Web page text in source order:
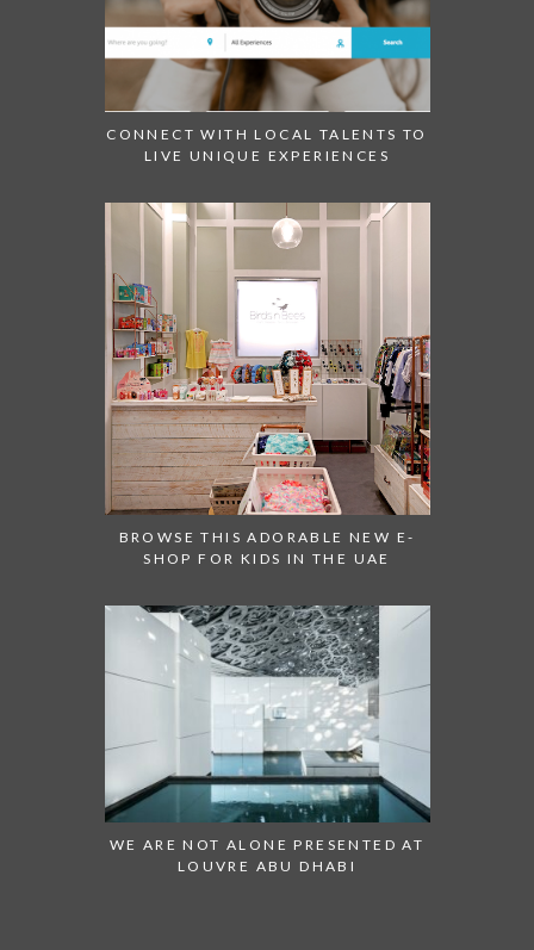
CONNECT WITH LOCAL TALENTS TO
LIVE UNIQUE EXPERIENCES
BROWSE THIS ADORABLE NEW E-
SHOP FOR KIDS IN THE UAE
WE ARE NOT ALONE PRESENTED AT
LOUVRE ABU DHABI